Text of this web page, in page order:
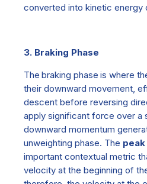
converted into kinetic energy
3. Braking Phase
The braking phase is where
their downward movement,
descent before reversing
apply significant force over a
downward momentum
unweighting phase. The
important contextual metric
velocity at the beginning of